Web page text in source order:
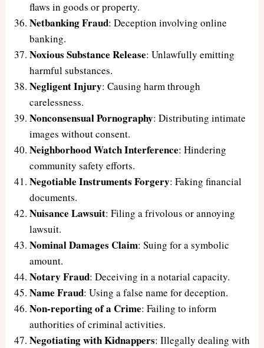
flaws in goods or property.
Netbanking Fraud: Deception involving online
banking.
Noxious Substance Release: Unlawfully emitting
harmful substances.
Negligent Injury: Causing harm through
carelessness.
Nonconsensual Pornography: Distributing intimate
images without consent.
Neighborhood Watch Interference: Hindering
community safety efforts.
Negotiable Instruments Forgery: Faking financial
documents.
Nuisance Lawsuit: Filing a frivolous or annoying
lawsuit.
Nominal Damages Claim: Suing for a symbolic
amount.
Notary Fraud: Deceiving in a notarial capacity.
Name Fraud: Using a false name for deception.
Non-reporting of a Crime: Failing to inform
authorities of criminal activities.
Negotiating with Kidnappers: Illegally dealing with